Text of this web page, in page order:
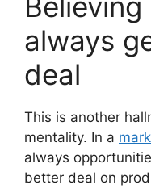
always
deal
This is another
mentality. In a
always
better deal on